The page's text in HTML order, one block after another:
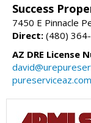
Success
7450 E Pinnacle
Direct: (480)
AZ DRE License
pureserviceaz.com